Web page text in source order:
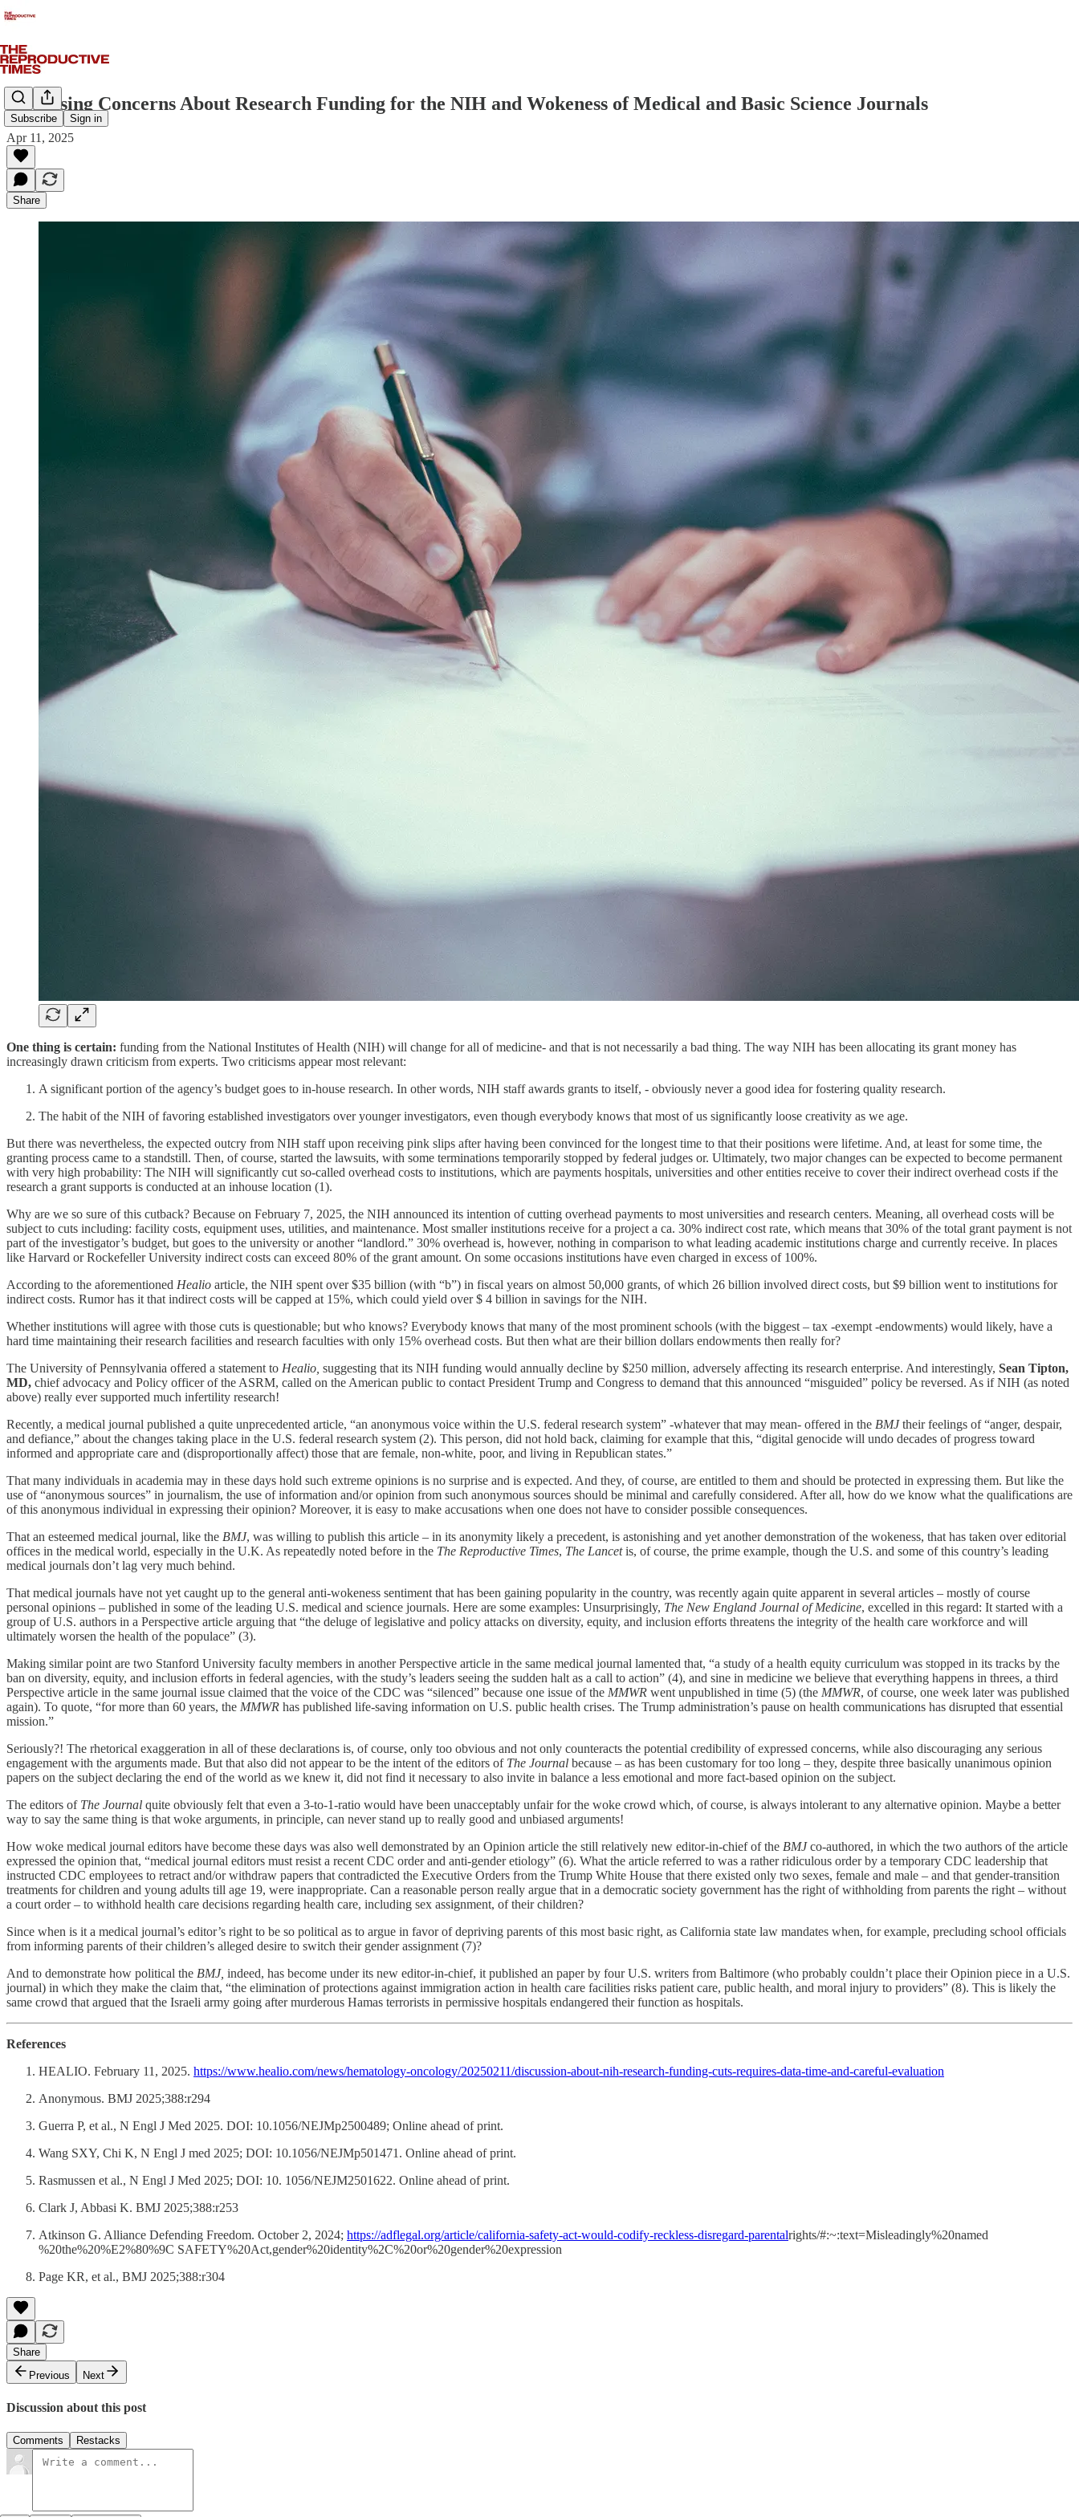
Subscribe Sign in
Increasing Concerns About Research Funding for the NIH and Wokeness of Medical and Basic Science Journals
Apr 11, 2025
Share
One thing is certain: funding from the National Institutes of Health (NIH) will change for all of medicine- and that is not necessarily a bad thing. The way NIH has been allocating its grant money has
increasingly drawn criticism from experts. Two criticisms appear most relevant:
A significant portion of the agency’s budget goes to in-house research. In other words, NIH staff awards grants to itself, - obviously never a good idea for fostering quality research.
The habit of the NIH of favoring established investigators over younger investigators, even though everybody knows that most of us significantly loose creativity as we age.
But there was nevertheless, the expected outcry from NIH staff upon receiving pink slips after having been convinced for the longest time to that their positions were lifetime. And, at least for some time, the
granting process came to a standstill. Then, of course, started the lawsuits, with some terminations temporarily stopped by federal judges or. Ultimately, two major changes can be expected to become permanent
with very high probability: The NIH will significantly cut so-called overhead costs to institutions, which are payments hospitals, universities and other entities receive to cover their indirect overhead costs if the
research a grant supports is conducted at an inhouse location (1).
Why are we so sure of this cutback? Because on February 7, 2025, the NIH announced its intention of cutting overhead payments to most universities and research centers. Meaning, all overhead costs will be
subject to cuts including: facility costs, equipment uses, utilities, and maintenance. Most smaller institutions receive for a project a ca. 30% indirect cost rate, which means that 30% of the total grant payment is not
part of the investigator’s budget, but goes to the university or another “landlord.” 30% overhead is, however, nothing in comparison to what leading academic institutions charge and currently receive. In places
like Harvard or Rockefeller University indirect costs can exceed 80% of the grant amount. On some occasions institutions have even charged in excess of 100%.
According to the aforementioned Healio article, the NIH spent over $35 billion (with “b”) in fiscal years on almost 50,000 grants, of which 26 billion involved direct costs, but $9 billion went to institutions for
indirect costs. Rumor has it that indirect costs will be capped at 15%, which could yield over $ 4 billion in savings for the NIH.
Whether institutions will agree with those cuts is questionable; but who knows? Everybody knows that many of the most prominent schools (with the biggest – tax -exempt -endowments) would likely, have a
hard time maintaining their research facilities and research faculties with only 15% overhead costs. But then what are their billion dollars endowments then really for?
The University of Pennsylvania offered a statement to Healio, suggesting that its NIH funding would annually decline by $250 million, adversely affecting its research enterprise. And interestingly, Sean Tipton,
MD, chief advocacy and Policy officer of the ASRM, called on the American public to contact President Trump and Congress to demand that this announced “misguided” policy be reversed. As if NIH (as noted
above) really ever supported much infertility research!
Recently, a medical journal published a quite unprecedented article, “an anonymous voice within the U.S. federal research system” -whatever that may mean- offered in the BMJtheir feelings of “anger, despair,
and defiance,” about the changes taking place in the U.S. federal research system (2). This person, did not hold back, claiming for example that this, “digital genocide will undo decades of progress toward
informed and appropriate care and (disproportionally affect) those that are female, non-white, poor, and living in Republican states.”
That many individuals in academia may in these days hold such extreme opinions is no surprise and is expected. And they, of course, are entitled to them and should be protected in expressing them. But like the
use of “anonymous sources” in journalism, the use of information and/or opinion from such anonymous sources should be minimal and carefully considered. After all, how do we know what the qualifications are
of this anonymous individual in expressing their opinion? Moreover, it is easy to make accusations when one does not have to consider possible consequences.
That an esteemed medical journal, like the BMJ, was willing to publish this article – in its anonymity likely a precedent, is astonishing and yet another demonstration of the wokeness, that has taken over editorial
offices in the medical world, especially in the U.K. As repeatedly noted before in the The Reproductive Times, The Lancetis, of course, the prime example, though the U.S. and some of this country’s leading
medical journals don’t lag very much behind.
That medical journals have not yet caught up to the general anti-wokeness sentiment that has been gaining popularity in the country, was recently again quite apparent in several articles – mostly of course
personal opinions – published in some of the leading U.S. medical and science journals. Here are some examples: Unsurprisingly, The New England Journal of Medicine, excelled in this regard: It started with a
group of U.S. authors in a Perspective article arguing that “the deluge of legislative and policy attacks on diversity, equity, and inclusion efforts threatens the integrity of the health care workforce and will
ultimately worsen the health of the populace” (3).
Making similar point are two Stanford University faculty members in another Perspective article in the same medical journal lamented that, “a study of a health equity curriculum was stopped in its tracks by the
ban on diversity, equity, and inclusion efforts in federal agencies, with the study’s leaders seeing the sudden halt as a call to action” (4), and sine in medicine we believe that everything happens in threes, a third
Perspective article in the same journal issue claimed that the voice of the CDC was “silenced” because one issue of the MMWR went unpublished in time (5) (the MMWR, of course, one week later was published
again). To quote, “for more than 60 years, the MMWR has published life-saving information on U.S. public health crises. The Trump administration’s pause on health communications has disrupted that essential
mission.”
Seriously?! The rhetorical exaggeration in all of these declarations is, of course, only too obvious and not only counteracts the potential credibility of expressed concerns, while also discouraging any serious
engagement with the arguments made. But that also did not appear to be the intent of the editors of The Journal because – as has been customary for too long – they, despite three basically unanimous opinion
papers on the subject declaring the end of the world as we knew it, did not find it necessary to also invite in balance a less emotional and more fact-based opinion on the subject.
The editors of The Journal quite obviously felt that even a 3-to-1-ratio would have been unacceptably unfair for the woke crowd which, of course, is always intolerant to any alternative opinion. Maybe a better
way to say the same thing is that woke arguments, in principle, can never stand up to really good and unbiased arguments!
How woke medical journal editors have become these days was also well demonstrated by an Opinion article the still relatively new editor-in-chief of the BMJco-authored, in which the two authors of the article
expressed the opinion that, “medical journal editors must resist a recent CDC order and anti-gender etiology” (6). What the article referred to was a rather ridiculous order by a temporary CDC leadership that
instructed CDC employees to retract and/or withdraw papers that contradicted the Executive Orders from the Trump White House that there existed only two sexes, female and male – and that gender-transition
treatments for children and young adults till age 19, were inappropriate. Can a reasonable person really argue that in a democratic society government has the right of withholding from parents the right – without
a court order – to withhold health care decisions regarding health care, including sex assignment, of their children?
Since when is it a medical journal’s editor’s right to be so political as to argue in favor of depriving parents of this most basic right, as California state law mandates when, for example, precluding school officials
from informing parents of their children’s alleged desire to switch their gender assignment (7)?
And to demonstrate how political the BMJ, indeed, has become under its new editor-in-chief, it published an paper by four U.S. writers from Baltimore (who probably couldn’t place their Opinion piece in a U.S.
journal) in which they make the claim that, “the elimination of protections against immigration action in health care facilities risks patient care, public health, and moral injury to providers” (8). This is likely the
same crowd that argued that the Israeli army going after murderous Hamas terrorists in permissive hospitals endangered their function as hospitals.
References
HEALIO. February 11, 2025. https://www.healio.com/news/hematology-oncology/20250211/discussion-about-nih-research-funding-cuts-requires-data-time-and-careful-evaluation
Anonymous. BMJ 2025;388:r294
Guerra P, et al., N Engl J Med 2025. DOI: 10.1056/NEJMp2500489; Online ahead of print.
Wang SXY, Chi K, N Engl J med 2025; DOI: 10.1056/NEJMp501471. Online ahead of print.
Rasmussen et al., N Engl J Med 2025; DOI: 10. 1056/NEJM2501622. Online ahead of print.
Clark J, Abbasi K. BMJ 2025;388:r253
Atkinson G. Alliance Defending Freedom. October 2, 2024; https://adflegal.org/article/california-safety-act-would-codify-reckless-disregard-parentalrights/#:~:text=Misleadingly%20named
%20the%20%E2%80%9C SAFETY%20Act,gender%20identity%2C%20or%20gender%20expression
Page KR, et al., BMJ 2025;388:r304
Share
Previous
Next
Discussion about this post
Comments Restacks